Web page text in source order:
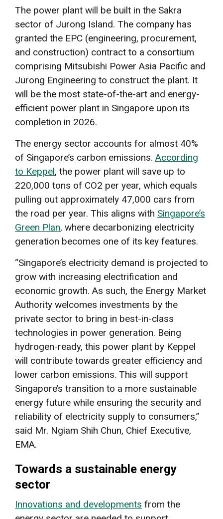
The power plant will be built in the Sakra
sector of Jurong Island. The company has
granted the EPC (engineering, procurement,
and construction) contract to a consortium
comprising Mitsubishi Power Asia Pacific and
Jurong Engineering to construct the plant. It
will be the most state-of-the-art and energy-
efficient power plant in Singapore upon its
completion in 2026.
The energy sector accounts for almost 40%
of Singapore’s carbon emissions. According
to Keppel, the power plant will save up to
220,000 tons of CO2 per year, which equals
pulling out approximately 47,000 cars from
the road per year. This aligns with Singapore’s
Green Plan, where decarbonizing electricity
generation becomes one of its key features.
“Singapore’s electricity demand is projected to
grow with increasing electrification and
economic growth. As such, the Energy Market
Authority welcomes investments by the
private sector to bring in best-in-class
technologies in power generation. Being
hydrogen-ready, this power plant by Keppel
will contribute towards greater efficiency and
lower carbon emissions. This will support
Singapore’s transition to a more sustainable
energy future while ensuring the security and
reliability of electricity supply to consumers,”
said Mr. Ngiam Shih Chun, Chief Executive,
EMA.
Towards a sustainable energy
sector
Innovations and developments from the